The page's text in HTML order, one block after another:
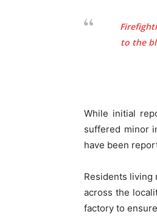
to the
While initial
suffered minor
have been
Residents living
across the
factory to